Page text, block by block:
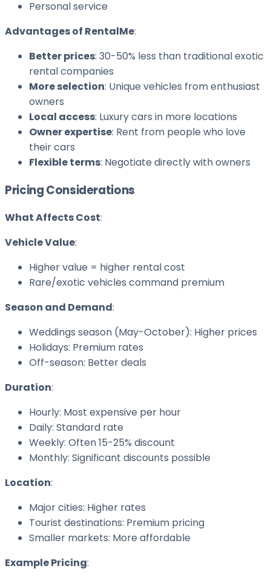
Personal service
Advantages of RentalMe:
Better prices: 30-50% less than traditional exotic
rental companies
More selection: Unique vehicles from enthusiast
owners
Local access: Luxury cars in more locations
Owner expertise: Rent from people who love
their cars
Flexible terms: Negotiate directly with owners
Pricing Considerations
What Affects Cost:
Vehicle Value:
Higher value = higher rental cost
Rare/exotic vehicles command premium
Season and Demand:
Weddings season (May-October): Higher prices
Holidays: Premium rates
Off-season: Better deals
Duration:
Hourly: Most expensive per hour
Daily: Standard rate
Weekly: Often 15-25% discount
Monthly: Significant discounts possible
Location:
Major cities: Higher rates
Tourist destinations: Premium pricing
Smaller markets: More affordable
Example Pricing: